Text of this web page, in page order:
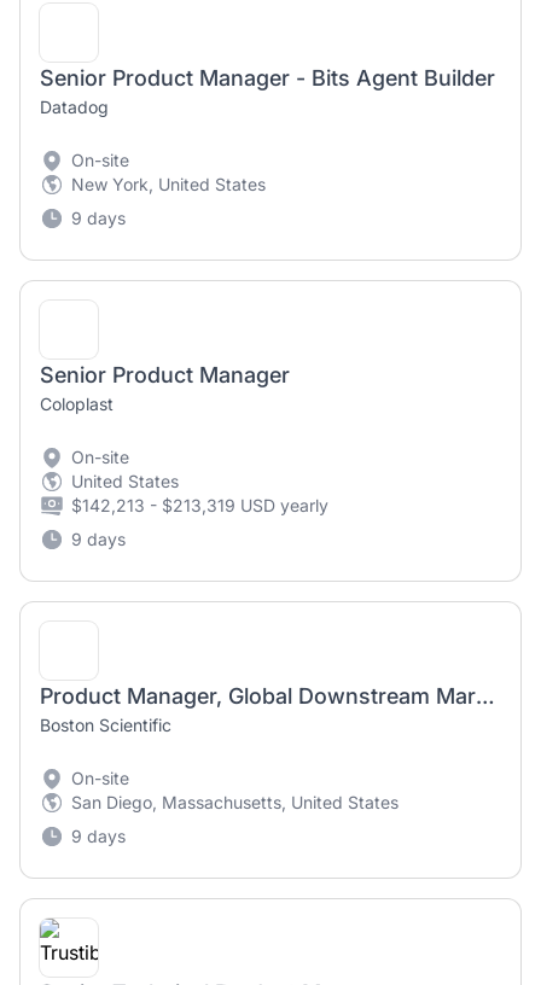
Senior Product Manager - Bits Agent Builder
Datadog
On-site
New York, United States
9 days
Senior Product Manager
Coloplast
On-site
United States
$142,213 - $213,319 USD yearly
9 days
Product Manager, Global Downstream Marketing Disposable Duodenoscopes
Boston Scientific
On-site
San Diego, Massachusetts, United States
9 days